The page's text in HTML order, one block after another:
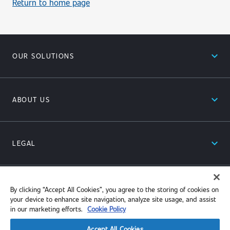
Return to home page
OUR SOLUTIONS expand_less
ABOUT US expand_less
LEGAL expand_less
RESOURCES expand_less
By clicking “Accept All Cookies”, you agree to the storing of cookies on
your device to enhance site navigation, analyze site usage, and assist
in our marketing efforts. Cookie Policy